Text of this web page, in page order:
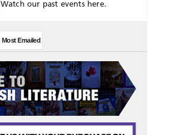
Watch our past events here.
Most Emailed